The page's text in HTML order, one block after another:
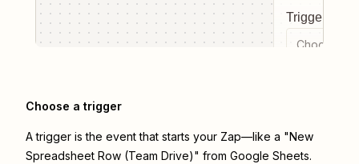
Trigger
Choose a
Choose a trigger
A trigger is the event that starts your Zap—like a "New
Spreadsheet Row (Team Drive)" from Google Sheets.